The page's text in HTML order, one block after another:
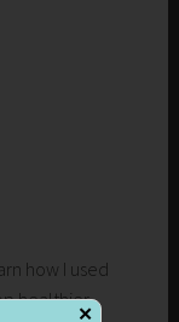
how I used
healthier
✕